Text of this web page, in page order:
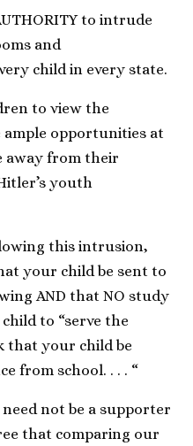
to intrude
and
child in every state.
to view the
opportunities at
away from their
youth
this intrusion,
your child be sent to
AND that NO study
to “serve the
that your child be
from school. . . . “
not be a supporter
that comparing our